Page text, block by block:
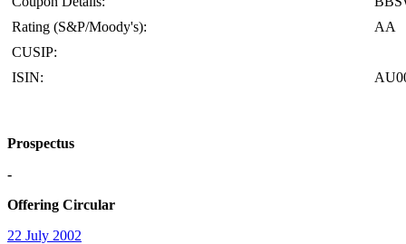
Rating (S&P/Moody's):
AA
CUSIP:
ISIN:
Prospectus
-
Offering Circular
22 July 2002